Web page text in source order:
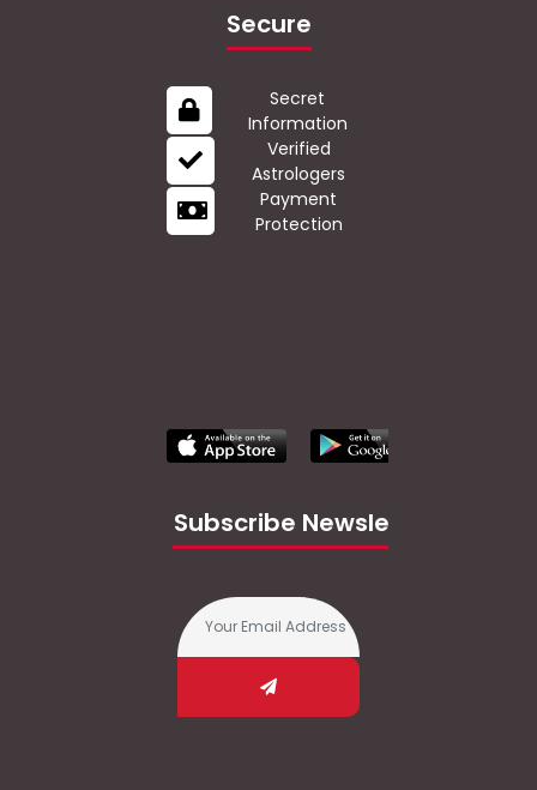
Secure
Secret
Information
Verified
Astrologers
Payment
Protection
Subscribe Newsletter